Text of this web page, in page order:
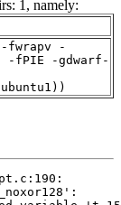
1, namely:
-fwrapv -
-fPIE -gdwarf-